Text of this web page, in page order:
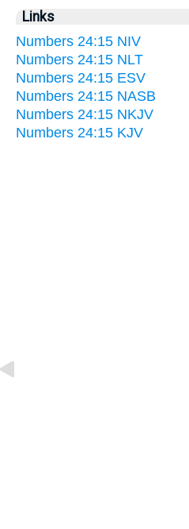
Links
Numbers 24:15 NIV
Numbers 24:15 NLT
Numbers 24:15 ESV
Numbers 24:15 NASB
Numbers 24:15 NKJV
Numbers 24:15 KJV